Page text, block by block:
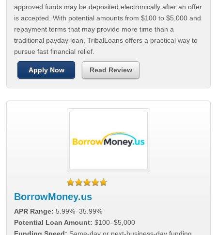
approved funds may be deposited electronically after an offer
is accepted. With potential amounts from $100 to $5,000 and
repayment terms that may provide more time than a
traditional payday loan, TribalLoans offers a practical way to
pursue fast financial relief.
Apply Now Read Review
BorrowMoney.us
APR Range: 5.99%–35.99%
Potential Loan Amount: $100–$5,000
Funding Speed: Same-day or next-business-day funding